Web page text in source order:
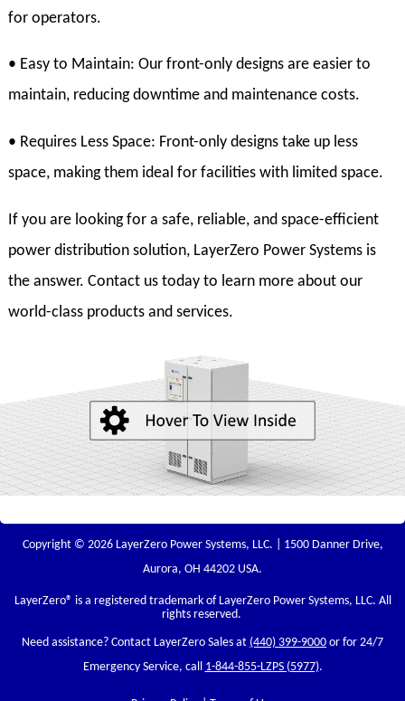
for operators.
• Easy to Maintain: Our front-only designs are easier to
maintain, reducing downtime and maintenance costs.
• Requires Less Space: Front-only designs take up less
space, making them ideal for facilities with limited space.
If you are looking for a safe, reliable, and space-efficient
power distribution solution, LayerZero Power Systems is
the answer. Contact us today to learn more about our
world-class products and services.
Copyright © 2026 LayerZero Power Systems, LLC. | 1500 Danner Drive,
Aurora, OH 44202 USA.
LayerZero® is a registered trademark of LayerZero Power Systems, LLC. All
rights reserved.
Need assistance? Contact LayerZero Sales at (440) 399-9000 or for 24/7
Emergency Service, call 1-844-855-LZPS (5977).